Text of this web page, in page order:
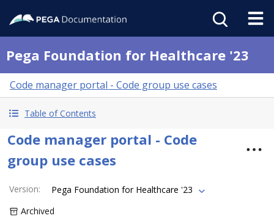
Pega Foundation for Healthcare '23
Code manager portal - Code group use cases
Table of Contents
Code manager portal - Code
group use cases
Version:
Pega Foundation for Healthcare '23
Archived